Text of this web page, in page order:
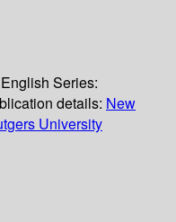
English Series:
details: New
University